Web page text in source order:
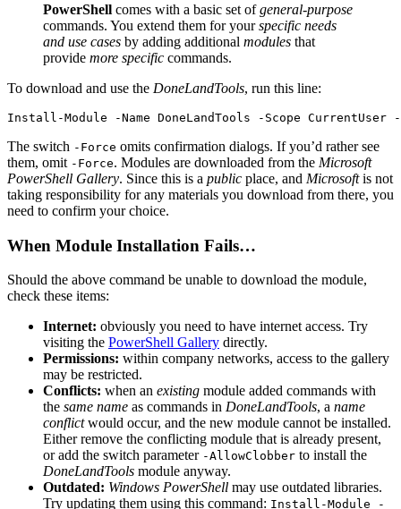
PowerShell comes with a basic set ofgeneral-purpose
commands. You extend them for yourspecific needs
and use cases by adding additional modules that
provide more specific commands.
To download and use the DoneLandTools, run this line:
Install-Module -Name DoneLandTools -Scope CurrentUser
The switch -Force omits confirmation dialogs. If you’d rather see
them, omit -Force. Modules are downloaded from the Microsoft
PowerShell Gallery. Since this is a public place, and Microsoftis not
taking responsibility for any materials you download from there, you
need to confirm your choice.
When Module Installation Fails…
Should the above command be unable to download the module,
check these items:
Internet: obviously you need to have internet access. Try
visiting the PowerShell Gallery directly.
Permissions: within company networks, access to the gallery
may be restricted.
Conflicts: when an existing module added commands with
the same name as commands in DoneLandTools, a name
conflictwould occur, and the new module cannot be installed.
Either remove the conflicting module that is already present,
or add the switch parameter -AllowClobber to install the
DoneLandTools module anyway.
Outdated: Windows PowerShell may use outdated libraries.
Try updating them using this command: Install-Module -